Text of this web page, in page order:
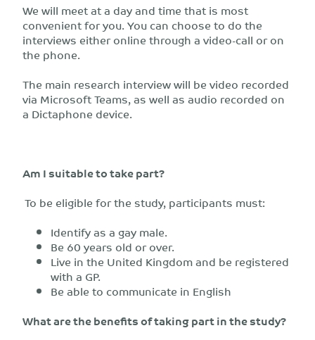
We will meet at a day and time that is most
convenient for you. You can choose to do the
interviews either online through a video-call or on
the phone.
The main research interview will be video recorded
via Microsoft Teams, as well as audio recorded on
a Dictaphone device.
Am I suitable to take part?
To be eligible for the study, participants must:
Identify as a gay male.
Be 60 years old or over.
Live in the United Kingdom and be registered
with a GP.
Be able to communicate in English
What are the benefits of taking part in the study?